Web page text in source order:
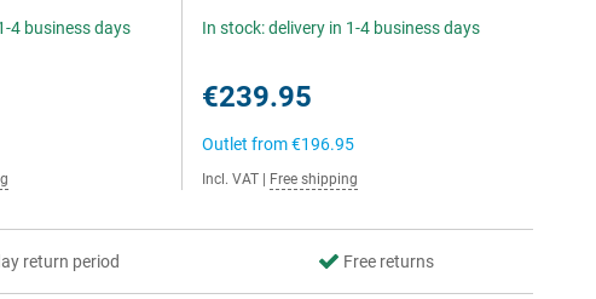
4 business days In stock: delivery in 1-4 business days
€239.95
Outlet from€196.95
Incl. VAT Free shipping
return period Free returns